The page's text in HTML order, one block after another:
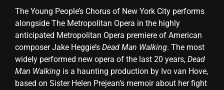
The Young People’s Chorus of New York City performs
alongside The Metropolitan Opera in the highly
anticipated Metropolitan Opera premiere of American
composer Jake Heggie’s Dead Man Walking. The most
widely performed new opera of the last 20 years, Dead
Man Walking is a haunting production by Ivo van Hove,
based on Sister Helen Prejean’s memoir about her fight